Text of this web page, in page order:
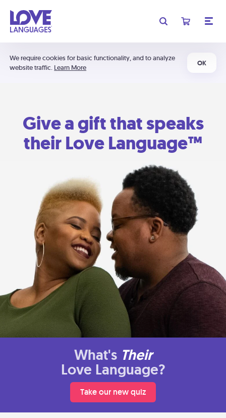
We require cookies for basic functionality, and to analyze
website traffic. Learn More
OK
Give a gift that speaks
their Love Language™
What's Their
Love Language?
Take our new quiz